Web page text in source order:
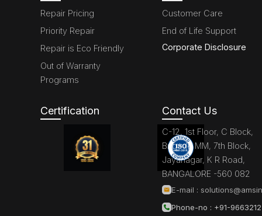
Repair Pricing
Priority Repair
Repair is Eco Friendly
Out of Warranty
Programs
Customer Care
End of Life Support
Corporate Disclosure
Certification Contact Us
C-12, 1st Floor, C Block,
Brigade MM, 7th Block,
Jayanagar, K R Road,
BANGALORE -560 082
E-mail :
Phone-no : +91-